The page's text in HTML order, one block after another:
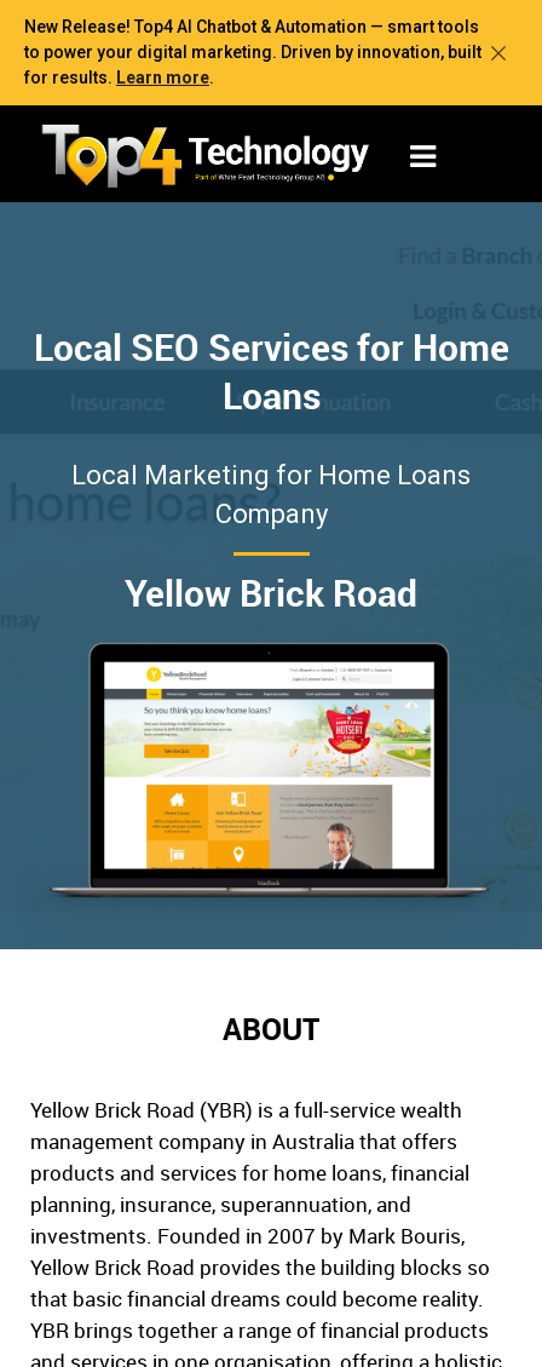
New Release! Top4 AI Chatbot & Automation — smart tools
to power your digital marketing. Driven by innovation, built
for results. Learn more.
Local SEO Services for Home
Loans
Local Marketing for Home Loans
Company
Yellow Brick Road
ABOUT
Yellow Brick Road (YBR) is a full-service wealth
management company in Australia that offers
products and services for home loans, financial
planning, insurance, superannuation, and
investments. Founded in 2007 by Mark Bouris,
Yellow Brick Road provides the building blocks so
that basic financial dreams could become reality.
YBR brings together a range of financial products